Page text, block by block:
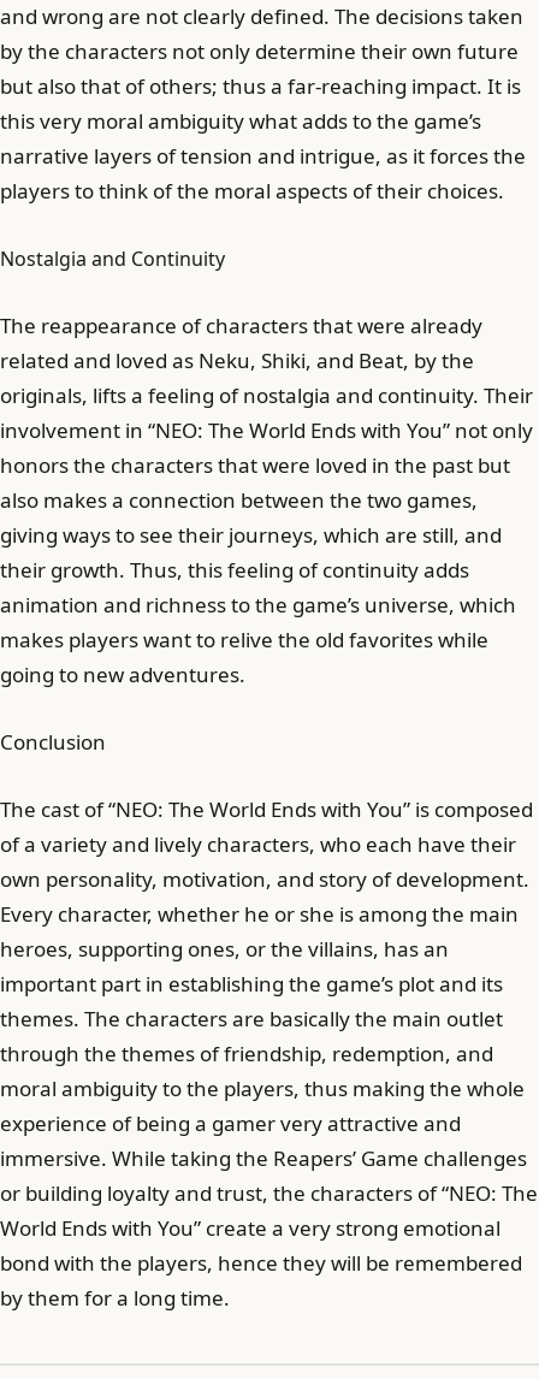
and wrong are not clearly defined. The decisions taken
by the characters not only determine their own future
but also that of others; thus a far-reaching impact. It is
this very moral ambiguity what adds to the game’s
narrative layers of tension and intrigue, as it forces the
players to think of the moral aspects of their choices.
Nostalgia and Continuity
The reappearance of characters that were already
related and loved as Neku, Shiki, and Beat, by the
originals, lifts a feeling of nostalgia and continuity. Their
involvement in “NEO: The World Ends with You” not only
honors the characters that were loved in the past but
also makes a connection between the two games,
giving ways to see their journeys, which are still, and
their growth. Thus, this feeling of continuity adds
animation and richness to the game’s universe, which
makes players want to relive the old favorites while
going to new adventures.
Conclusion
The cast of “NEO: The World Ends with You” is composed
of a variety and lively characters, who each have their
own personality, motivation, and story of development.
Every character, whether he or she is among the main
heroes, supporting ones, or the villains, has an
important part in establishing the game’s plot and its
themes. The characters are basically the main outlet
through the themes of friendship, redemption, and
moral ambiguity to the players, thus making the whole
experience of being a gamer very attractive and
immersive. While taking the Reapers’ Game challenges
or building loyalty and trust, the characters of “NEO: The
World Ends with You” create a very strong emotional
bond with the players, hence they will be remembered
by them for a long time.